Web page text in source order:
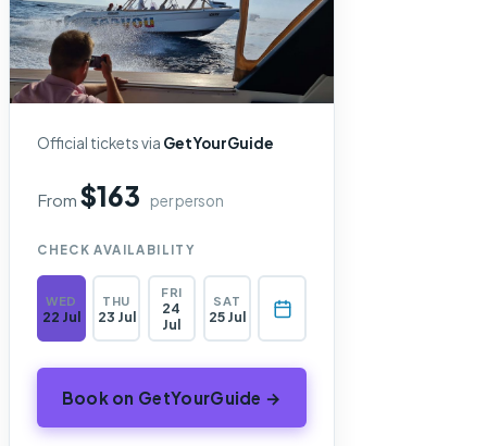
Official tickets via GetYourGuide
From$163 per person
CHECK AVAILABILITY
WED
22 Jul
THU
23 Jul
FRI
24
Jul
SAT
25 Jul
Book on GetYourGuide →